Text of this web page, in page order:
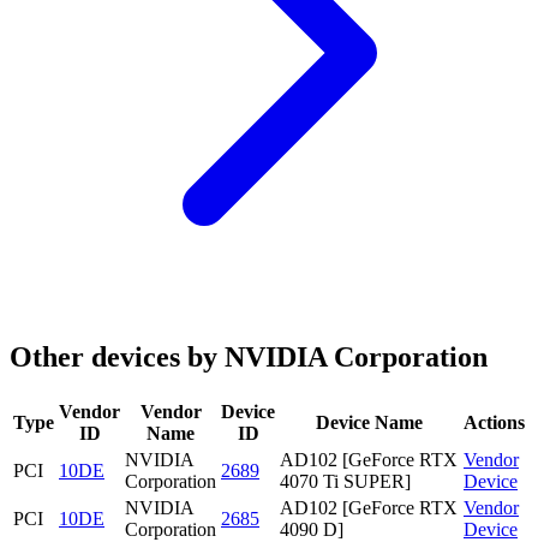
Other devices by NVIDIA Corporation
Type
Vendor
ID
Vendor
Name
Device
ID
Device Name Actions
PCI 10DE
NVIDIA
Corporation
2689
AD102 [GeForce RTX
4070 Ti SUPER]
Vendor
Device
PCI
10DE
NVIDIA
Corporation
2685
AD102 [GeForce RTX
4090 D]
Vendor
Device